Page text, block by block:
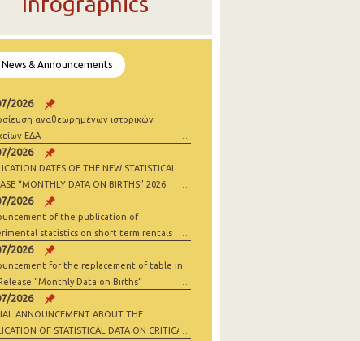
News & Announcements
2026
αναθεωρημένων ιστορικών
ΕΔΑ
2026
DATES OF THE NEW STATISTICAL
“MONTHLY DATA ON BIRTHS” 2026
2026
of the publication of
statistics on short term rentals
2026
for the replacement of table in
“Monthly Data on Births“
2026
ANNOUNCEMENT ABOUT THE
OF STATISTICAL DATA ON CRITICAL